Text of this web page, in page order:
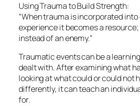
Using Trauma to Build Strength:
“When trauma is incorporated
experience it becomes a
instead of an enemy.”
Traumatic events can be a
dealt with. After examining what
looking at what could or could not
differently, it can teach an
for.